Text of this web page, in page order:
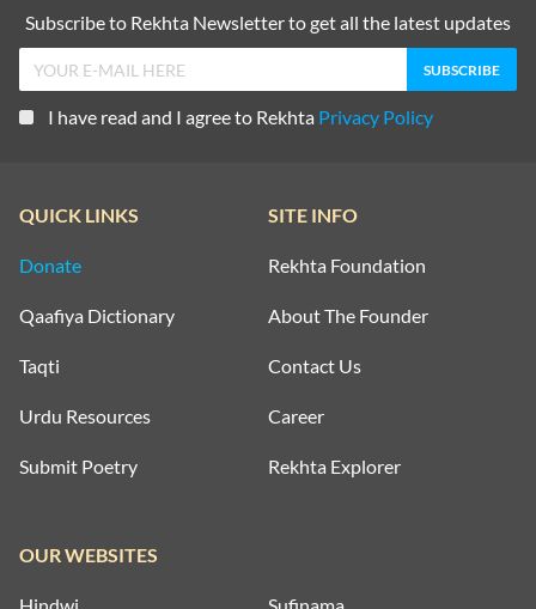
Subscribe to Rekhta Newsletter to get all the latest updates
I have read and I agree to Rekhta Privacy Policy
QUICK LINKS
Donate
Qaafiya Dictionary
Taqti
Urdu Resources
Submit Poetry
SITE INFO
Rekhta Foundation
About The Founder
Contact Us
Career
Rekhta Explorer
OUR WEBSITES